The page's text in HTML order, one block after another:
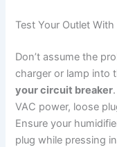
Test Your Outlet
Don’t assume the
charger or lamp into
your circuit breaker
VAC power, loose
Ensure your
plug while pressing